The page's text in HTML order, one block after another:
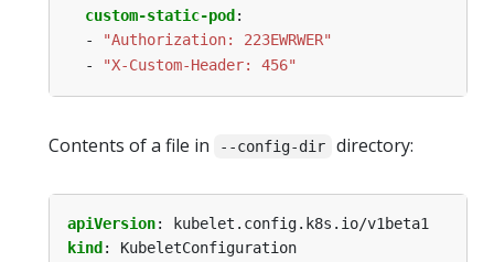
custom-static-pod :
-
"Authorization: 223EWRWER"
-
"X-Custom-Header: 456"
Contents of a file in --config-dir directory:
apiVersion:
kubelet.config.k8s.io/v1beta1
kind :
KubeletConfiguration